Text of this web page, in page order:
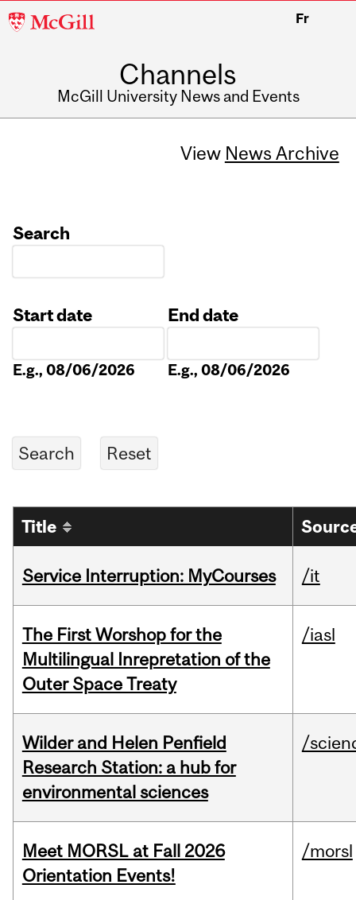
McGill
Fr
Channels
McGill University News and Events
View News Archive
Search
Start date
E.g., 08/06/2026
End date
E.g., 08/06/2026
Title
Service Interruption: MyCourses /it
The First Worshop for the
Multilingual Inrepretation of the
Outer Space Treaty
/iasl
Wilder and Helen Penfield
Research Station: a hub for
environmental sciences
/
Meet MORSL at Fall 2026
Orientation Events!
/morsl